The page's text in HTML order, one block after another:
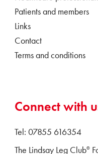
Patients and members
Links
Contact
Terms and conditions
Connect with
Tel: 07855 616354
The Lindsay Leg Club®